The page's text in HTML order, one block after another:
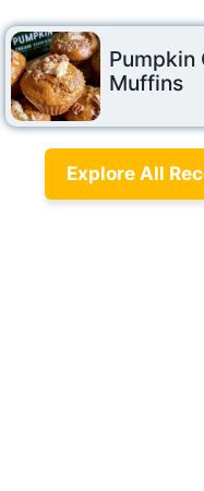
Pumpkin
Muffins
Explore All